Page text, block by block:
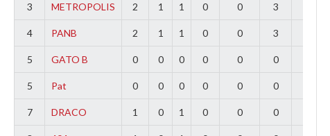
3 METROPOLIS 2 1 1 0 0 3
4 PANB 2 1 1 0 0 3
5 GATO B 0 0 0 0 0 0
5 Pat 0 0 0 0 0 0
7 DRACO 1 0 1 0 0 0